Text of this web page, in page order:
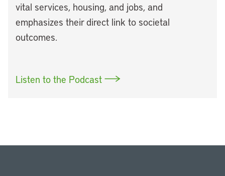
vital services, housing, and jobs, and
emphasizes their direct link to societal
outcomes.
Listen to the Podcast